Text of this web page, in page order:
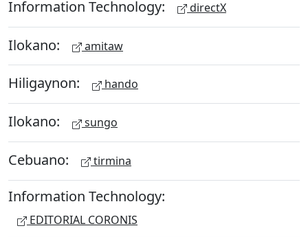
Information Technology: directX
Ilokano: amitaw
Hiligaynon: hando
Ilokano: sungo
Cebuano: tirmina
Information Technology:
EDITORIAL CORONIS